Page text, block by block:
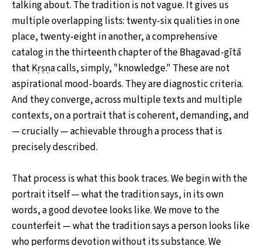
talking about. The tradition is not vague. It gives us
multiple overlapping lists: twenty-six qualities in one
place, twenty-eight in another, a comprehensive
catalog in the thirteenth chapter of the Bhagavad-gītā
that Kṛṣṇa calls, simply, "knowledge." These are not
aspirational mood-boards. They are diagnostic criteria.
And they converge, across multiple texts and multiple
contexts, on a portrait that is coherent, demanding, and
— crucially — achievable through a process that is
precisely described.
That process is what this book traces. We begin with the
portrait itself — what the tradition says, in its own
words, a good devotee looks like. We move to the
counterfeit — what the tradition says a person looks like
who performs devotion without its substance. We